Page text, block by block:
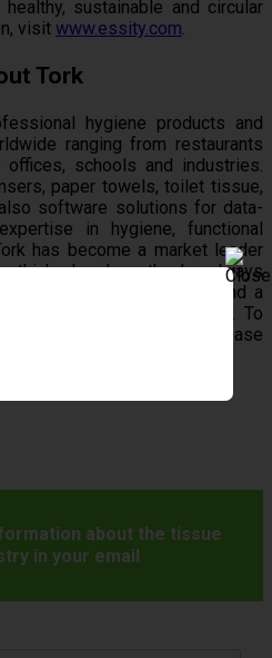
sustainable and circular
visit www.essity.com.
Tork
hygiene products and
ranging from restaurants
schools and industries.
paper towels, toilet tissue,
software solutions for data-
in hygiene, functional
has become a market leader
think ahead so they’re always
a global brand of Essity, and a
in over 110 countries. To
news and innovations, please
about the tissue
in your email